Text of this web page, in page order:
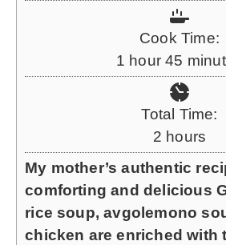
i
t
s
Cook Time:
1 h
o
hour 45 m
i
n
t
e
s
Total Time:
2 h
o
u
hours
My mother’s authentic
comforting and delicious
rice soup, avgolemono
chicken are enriched with